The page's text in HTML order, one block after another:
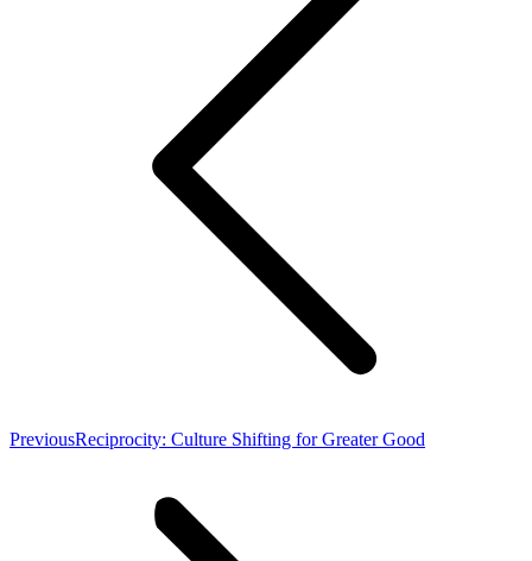
PreviousPrevious
Reciprocity: Culture Shifting for Greater Good